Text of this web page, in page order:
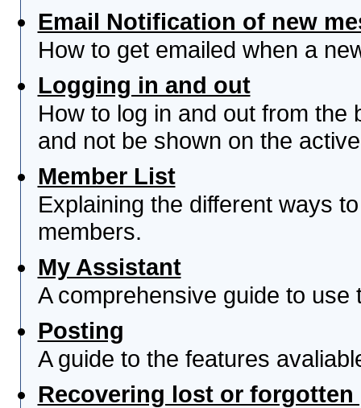
Email Notification of new
How to get emailed when a
Logging in and out
How to log in and out from the
and not be shown on the
Member List
Explaining the different ways
members.
My Assistant
A comprehensive guide to use
Posting
A guide to the features
Recovering lost or forgotten